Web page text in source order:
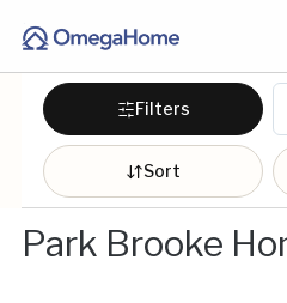
Filters
Sort
Park Brooke